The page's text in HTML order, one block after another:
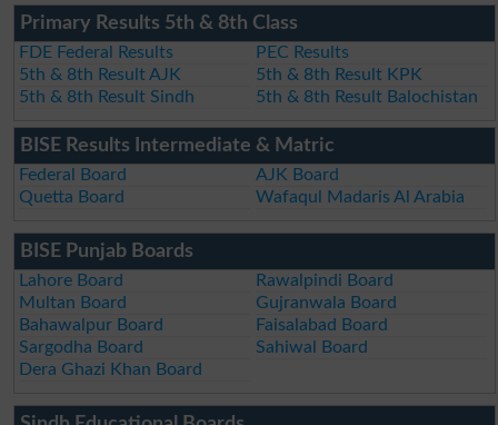
Primary Results 5th & 8th Class
FDE Federal Results
PEC Results
5th & 8th Result AJK
5th & 8th Result KPK
5th & 8th Result Sindh
5th & 8th Result Balochistan
BISE Results Intermediate & Matric
Federal Board
AJK Board
Quetta Board
Wafaqul Madaris Al Arabia
BISE Punjab Boards
Lahore Board
Rawalpindi Board
Multan Board
Gujranwala Board
Bahawalpur Board
Faisalabad Board
Sargodha Board
Sahiwal Board
Dera Ghazi Khan Board